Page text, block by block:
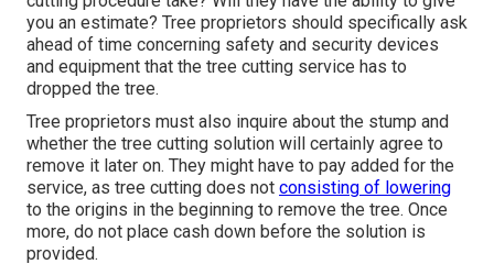
you an estimate? Tree proprietors should specifically ask
ahead of time concerning safety and security devices
and equipment that the tree cutting service has to
dropped the tree.
Tree proprietors must also inquire about the stump and
whether the tree cutting solution will certainly agree to
remove it later on. They might have to pay added for the
service, as tree cutting does not consisting of lowering
to the origins in the beginning to remove the tree. Once
more, do not place cash down before the solution is
provided.